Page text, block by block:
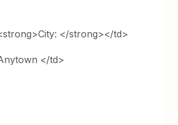
</strong></td>
</td>